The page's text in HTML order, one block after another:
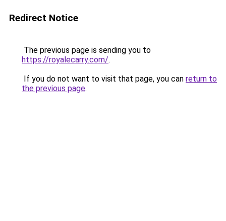
Redirect Notice
The previous page is sending you to
https://royalecarry.com/.
If you do not want to visit that page, you can return to
the previous page.